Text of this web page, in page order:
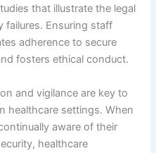
that illustrate the legal
failures. Ensuring staff
adherence to secure
fosters ethical conduct.
and vigilance are key to
healthcare settings. When
aware of their
healthcare